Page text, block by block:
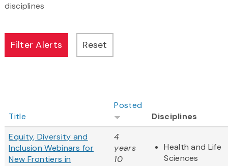
disciplines
Title
Posted
Disciplines
Equity, Diversity and
Inclusion Webinars for
New Frontiers in
4
years
10
Health and Life
Sciences